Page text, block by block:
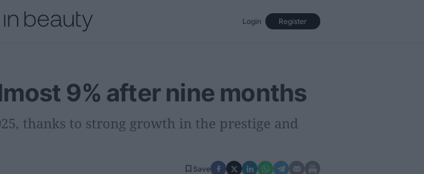
Register
Login
9% after nine months
thanks to strong growth in the prestige and
Save